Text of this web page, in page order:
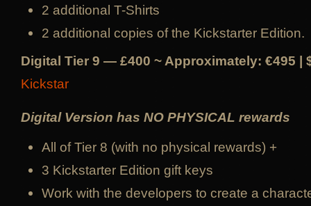
2 additional T-Shirts
2 additional copies of the Kickstarter Edition.
Digital Tier 9 — £400 ~ Approximately: €495 |
Kickstar
Digital Version has NO PHYSICAL rewards
All of Tier 8 (with no physical rewards) +
3 Kickstarter Edition gift keys
Work with the developers to create a